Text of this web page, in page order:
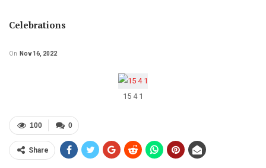
Celebrations
On Nov 16, 2022
15 4 1
0
100
Share